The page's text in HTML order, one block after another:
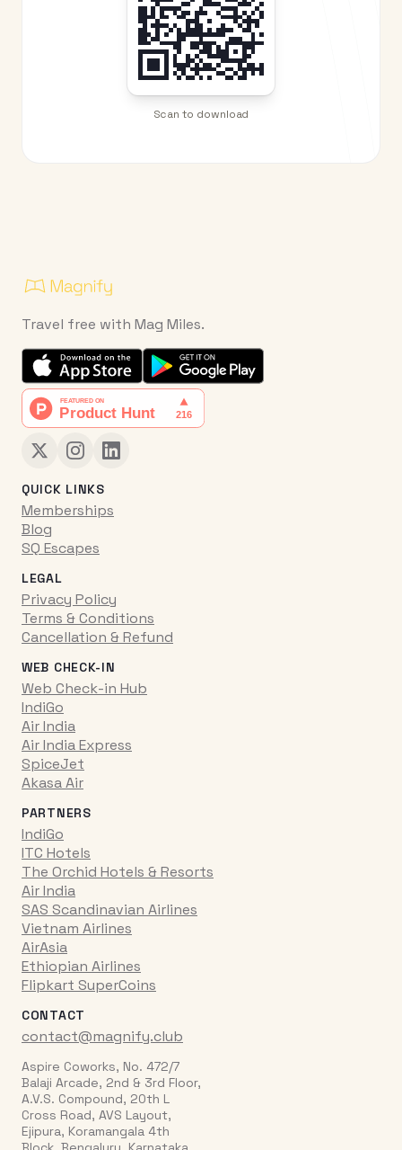
Scan to download
Travel free with Mag Miles.
QUICK LINKS
Memberships
Blog
SQ Escapes
LEGAL
Privacy Policy
Terms & Conditions
Cancellation & Refund
WEB CHECK-IN
Web Check-in Hub
IndiGo
Air India
Air India Express
SpiceJet
Akasa Air
PARTNERS
IndiGo
ITC Hotels
The Orchid Hotels & Resorts
Air India
SAS Scandinavian Airlines
Vietnam Airlines
AirAsia
Ethiopian Airlines
Flipkart SuperCoins
CONTACT
contact@magnify.club
Aspire Coworks, No. 472/7
Balaji Arcade, 2nd & 3rd Floor,
A.V.S. Compound, 20th L
Cross Road, AVS Layout,
Ejipura, Koramangala 4th